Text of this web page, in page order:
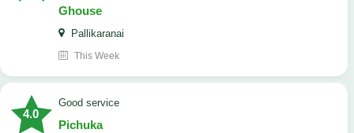
Ghouse
Pallikaranai
This Week
4.0
good service
Pichuka